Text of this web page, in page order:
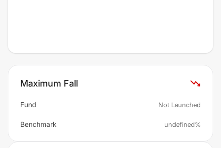
Maximum Fall
Fund Not Launched
Benchmark undefined%